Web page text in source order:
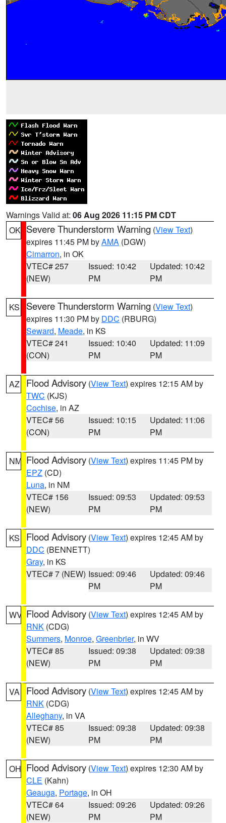
Warnings Valid at: 06 Aug 2026 11:15 PM CDT
OK Severe Thunderstorm Warning (View Text)
expires 11:45 PM byAMA (DGW)
Cimarron, in OK
VTEC# 257
(NEW)
Issued: 10:42
PM
Updated: 10:42
PM
KS Severe Thunderstorm Warning (View Text)
expires 11:30 PM by DDC (RBURG)
Seward, Meade, in KS
VTEC# 241
(CON)
Issued: 10:40
PM
Updated: 11:09
PM
AZ Flood Advisory (View Text) expires 12:15 AM by
TWC (KJS)
Cochise, in AZ
VTEC# 56
(CON)
Issued: 10:15
PM
Updated: 11:06
PM
NM Flood Advisory (View Text) expires 11:45 PM by
EPZ (CD)
Luna, in NM
VTEC# 156
(NEW)
Issued: 09:53
PM
Updated: 09:53
PM
KS Flood Advisory (View Text) expires 12:45 AM by
DDC (BENNETT)
Gray, in KS
VTEC# 7 (NEW) Issued: 09:46
PM
Updated: 09:46
PM
WV Flood Advisory (View Text) expires 12:45 AM by
RNK (CDG)
Summers, Monroe, Greenbrier, in WV
VTEC# 85
(NEW)
Issued: 09:38
PM
Updated: 09:38
PM
VA Flood Advisory (View Text) expires 12:45 AM by
RNK (CDG)
Alleghany, in VA
VTEC# 85
(NEW)
Issued: 09:38
PM
Updated: 09:38
PM
OH Flood Advisory (View Text) expires 12:30 AM by
CLE (Kahn)
Geauga, Portage, in OH
VTEC# 64
(NEW)
Issued: 09:26
PM
Updated: 09:26
PM